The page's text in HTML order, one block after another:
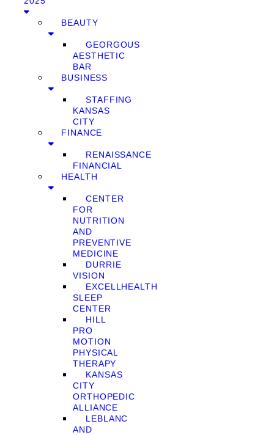
BEAUTY
GEORGOUS
AESTHETIC
BAR
BUSINESS
STAFFING
KANSAS
CITY
FINANCE
RENAISSANCE
FINANCIAL
HEALTH
CENTER
FOR
NUTRITION
AND
PREVENTIVE
MEDICINE
DURRIE
VISION
EXCELLHEALTH
SLEEP
CENTER
HILL
PRO
MOTION
PHYSICAL
THERAPY
KANSAS
CITY
ORTHOPEDIC
ALLIANCE
LEBLANC
AND